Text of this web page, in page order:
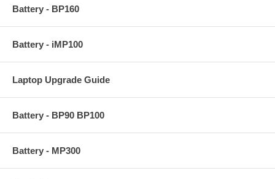
Battery - BP160
Battery - iMP100
Laptop Upgrade Guide
Battery - BP90 BP100
Battery - MP300